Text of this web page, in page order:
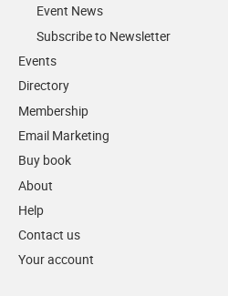
Event News
Subscribe to Newsletter
Events
Directory
Membership
Email Marketing
Buy book
About
Help
Contact us
Your account